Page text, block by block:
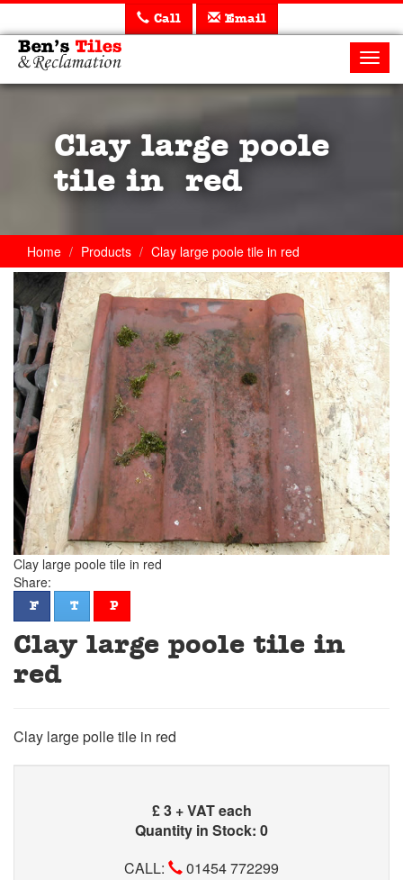
Call Email
Ben's
and
Reclamation
Clay large poole
tile in red
Home Products Clay large poole tile in red
Clay large poole tile in red
Share:
facebook
F twitter
T pinterest
P
Clay large poole tile in
red
Clay large polle tile in red
£3 + VAT each
Quantity in Stock: 0
CALL:
01454 772299